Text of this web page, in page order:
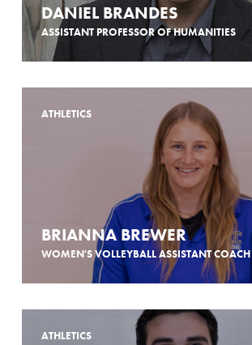
DANIEL BRANDES
ASSISTANT PROFESSOR OF HUMANITIES
ATHLETICS
BRIANNA BREWER
WOMEN'S VOLLEYBALL ASSISTANT COACH
ATHLETICS